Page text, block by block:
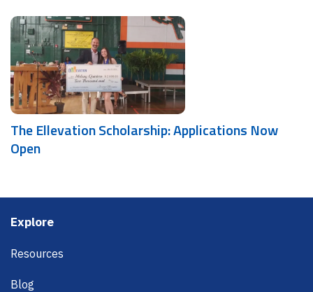
The Ellevation Scholarship: Applications Now
Open
Footer
Explore
Resources
Blog